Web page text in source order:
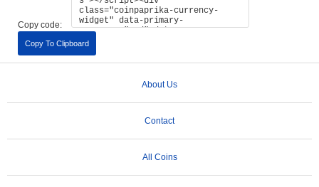
Copy code:
Copy To Clipboard
About Us
Contact
All Coins